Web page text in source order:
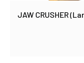
JAW CRUSHER